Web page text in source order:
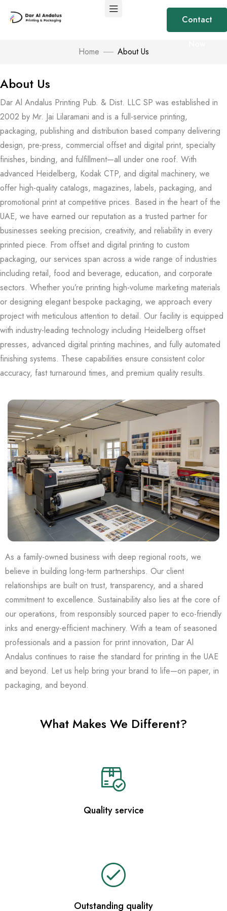
Contact
Home About Us
About Us
Dar Al Andalus Printing Pub. & Dist. LLC SP was established in
2002 by Mr. Jai Lilaramani and is a full-service printing,
packaging, publishing and distribution based company delivering
design, pre-press, commercial offset and digital print, specialty
finishes, binding, and fulfillment—all under one roof. With
advanced Heidelberg, Kodak CTP, and digital machinery, we
offer high-quality catalogs, magazines, labels, packaging, and
promotional print at competitive prices. Based in the heart of the
UAE, we have earned our reputation as a trusted partner for
businesses seeking precision, creativity, and reliability in every
printed piece. From offset and digital printing to custom
packaging, our services span across a wide range of industries
including retail, food and beverage, education, and corporate
sectors. Whether you’re printing high-volume marketing materials
or designing elegant bespoke packaging, we approach every
project with meticulous attention to detail. Our facility is equipped
with industry-leading technology including Heidelberg offset
presses, advanced digital printing machines, and fully automated
finishing systems. These capabilities ensure consistent color
accuracy, fast turnaround times, and premium quality results.
As a family-owned business with deep regional roots, we
believe in building long-term partnerships. Our client
relationships are built on trust, transparency, and a shared
commitment to excellence. Sustainability also lies at the core of
our operations, from responsibly sourced paper to eco-friendly
inks and energy-efficient machinery. With a team of seasoned
professionals and a passion for print innovation, Dar Al
Andalus continues to raise the standard for printing in the UAE
and beyond. Let us help bring your brand to life—on paper, in
packaging, and beyond.
What Makes We Different?
Quality service
Outstanding quality